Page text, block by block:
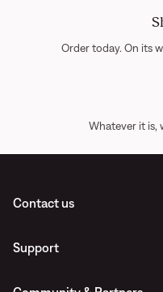
Order today. On its
Whatever it is,
Contact us
Support